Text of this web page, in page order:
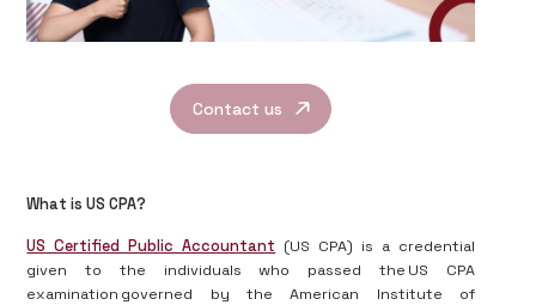
Contact us
What is US CPA?
US Certified Public Accountant (US CPA) is a credential
given to the individuals who passed the US CPA
examination governed by the American Institute of